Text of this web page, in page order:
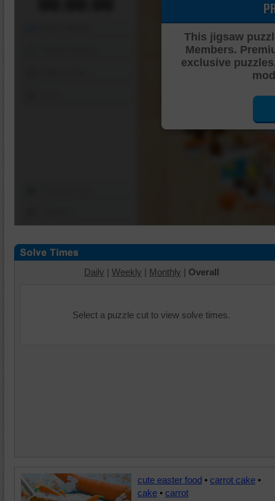
This jigsaw
Members.
exclusive
Daily | Weekly | Monthly | Overall
Select a puzzle cut to view solve times.
cute easter food • carrot cake •
cake • carrot